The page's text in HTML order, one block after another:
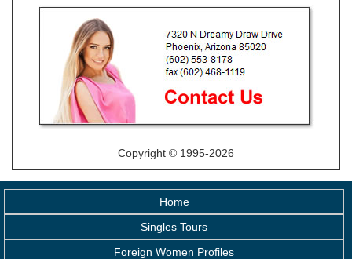
Copyright © 1995-2026
Home
Singles Tours
Foreign Women Profiles